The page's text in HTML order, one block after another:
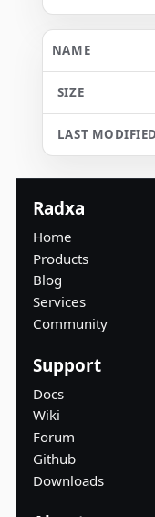
Radxa
Home
Products
Blog
Services
Community
Support
Docs
Wiki
Forum
Github
Downloads